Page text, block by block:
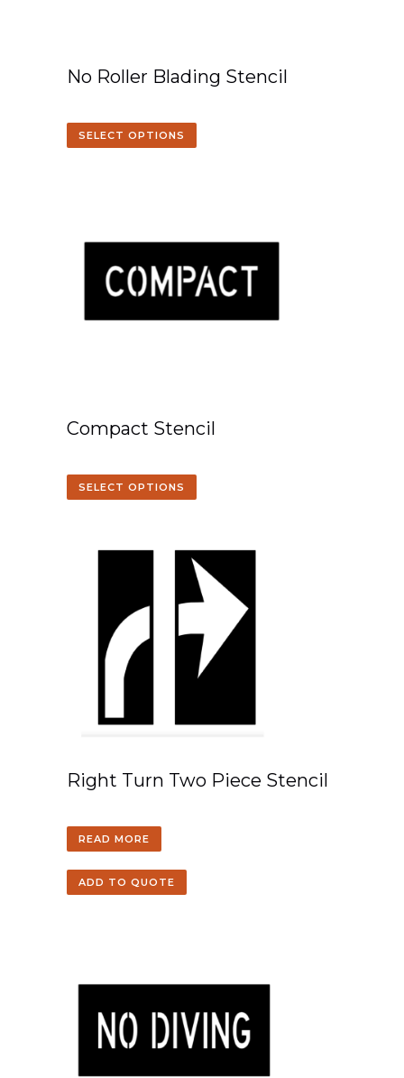
No Roller Blading Stencil
SELECT OPTIONS
Compact Stencil
SELECT OPTIONS
Right Turn Two Piece Stencil
READ MORE
ADD TO QUOTE